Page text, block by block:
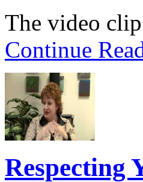
The video
Continue
Respecting